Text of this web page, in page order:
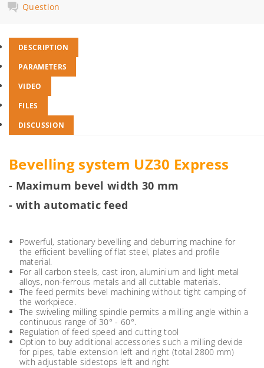
Question
DESCRIPTION
PARAMETERS
VIDEO
FILES
DISCUSSION
Bevelling system UZ30 Express
- Maximum bevel width 30 mm
- with automatic feed
Powerful, stationary bevelling and deburring machine for
the efficient bevelling of flat steel, plates and profile
material.
For all carbon steels, cast iron, aluminium and light metal
alloys, non-ferrous metals and all cuttable materials.
The feed permits bevel machining without tight camping of
the workpiece.
The swiveling milling spindle permits a milling angle within a
continuous range of 30° - 60°.
Regulation of feed speed and cutting tool
Option to buy additional accessories such a milling devide
for pipes, table extension left and right (total 2800 mm)
with adjustable sidestops left and right